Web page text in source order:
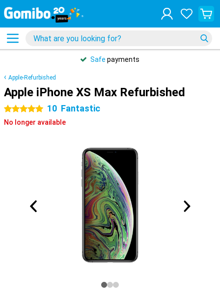
Safe payments
Apple-Refurbished
Apple iPhone XS Max Refurbished
5 stars 10 Fantastic
No longer available